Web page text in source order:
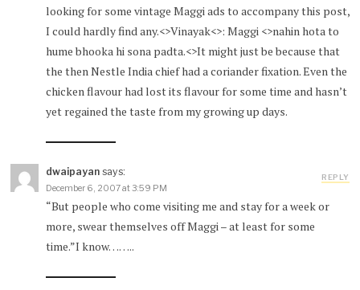
looking for some vintage Maggi ads to accompany this post,
I could hardly find any.<>Vinayak<>: Maggi <>nahin hota to
hume bhooka hi sona padta.<>It might just be because that
the then Nestle India chief had a coriander fixation. Even the
chicken flavour had lost its flavour for some time and hasn’t
yet regained the taste from my growing up days.
dwaipayan says:
December 6, 2007 at 3:59 PM
“But people who come visiting me and stay for a week or
more, swear themselves off Maggi – at least for some
time.”I know……..
REPLY